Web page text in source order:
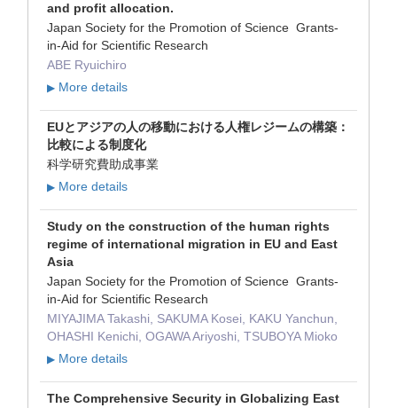
and profit allocation.
Japan Society for the Promotion of Science Grants-
in-Aid for Scientific Research
ABE Ryuichiro
▶ More details
EUとアジアの人の移動における人権レジームの構築：
比較による制度化
科学研究費助成事業
▶ More details
Study on the construction of the human rights
regime of international migration in EU and East
Asia
Japan Society for the Promotion of Science Grants-
in-Aid for Scientific Research
MIYAJIMA Takashi, SAKUMA Kosei, KAKU Yanchun,
OHASHI Kenichi, OGAWA Ariyoshi, TSUBOYA Mioko
▶ More details
The Comprehensive Security in Globalizing East